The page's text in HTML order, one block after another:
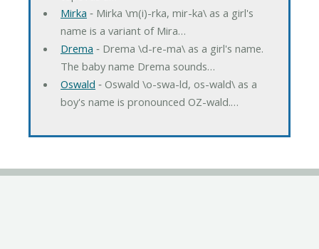
Mirka ‐ Mirka \m(i)-rka, mir-ka\ as a girl's
name is a variant of Mira…
Drema ‐ Drema \d-re-ma\ as a girl's name.
The baby name Drema sounds…
Oswald ‐ Oswald \o-swa-ld, os-wald\ as a
boy's name is pronounced OZ-wald.…